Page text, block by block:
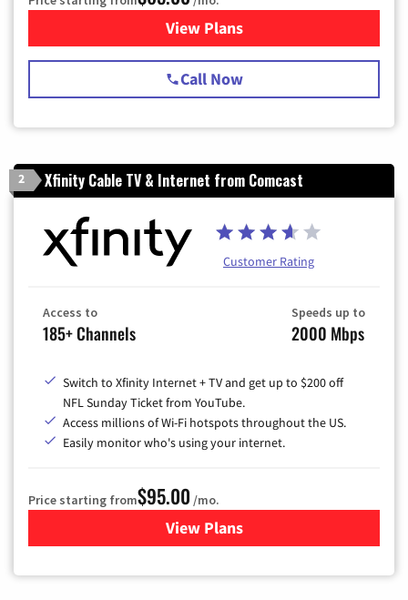
View Plansfor Spectrum Cable TV &
Call Now
2 Xfinity Cable TV & Internet from Comcast
Customer Rating
Access to
185+ Channels
Speeds up to
2000 Mbps
Switch to Xfinity Internet + TV and get up to $200 off
NFL Sunday Ticket from YouTube.
Access millions of Wi-Fi hotspots throughout the US.
Easily monitor who's using your internet.
Price starting from$95.00 /mo.
View Plansfor Xfinity Cable TV &